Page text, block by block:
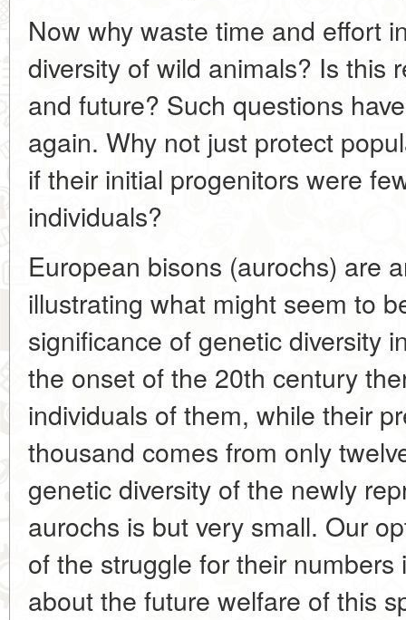
Now why waste time and effort
diversity of wild animals? Is this
and future? Such questions
again. Why not just protect
if their initial progenitors were
individuals?
European bisons (aurochs) are
illustrating what might seem to
significance of genetic diversity
the onset of the 20th century
individuals of them, while their
thousand comes from only
genetic diversity of the newly
aurochs is but very small. Our
of the struggle for their
about the future welfare of this